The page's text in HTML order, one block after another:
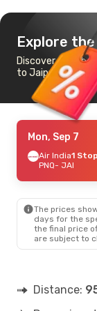
Explore
Discover the
to Jaipur
Mon, Sep 7
Air India1 Stop
PNQ- JAI
The prices
days for the
the final price
are subject to
Distance: